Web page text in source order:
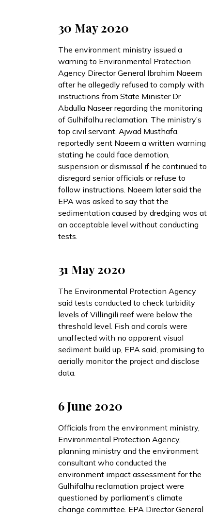
30 May 2020
The environment ministry issued a
warning to Environmental Protection
Agency Director General Ibrahim Naeem
after he allegedly refused to comply with
instructions from State Minister Dr
Abdulla Naseer regarding the monitoring
of Gulhifalhu reclamation. The ministry’s
top civil servant, Ajwad Musthafa,
reportedly sent Naeem a written warning
stating he could face demotion,
suspension or dismissal if he continued to
disregard senior officials or refuse to
follow instructions. Naeem latersaid the
EPA was asked to say that the
sedimentation caused by dredging was at
an acceptable level without conducting
tests.
31 May 2020
The Environmental Protection Agency
said tests conducted to check turbidity
levels of Villingili reef were below the
threshold level. Fish and corals were
unaffected with no apparent visual
sediment build up, EPA said, promising to
aerially monitor the project and disclose
data.
6 June 2020
Officials from the environment ministry,
Environmental Protection Agency,
planning ministry and the environment
consultant who conducted the
environment impact assessment for the
Gulhifalhu reclamation project were
questioned by parliament’s climate
change committee. EPA Director General